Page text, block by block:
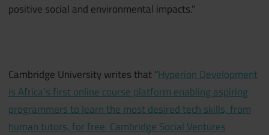
positive social and environmental impacts.”
Cambridge University writes that “Hyperion Development
is Africa’s first online course platform enabling aspiring
programmers to learn the most desired tech skills, from
human tutors, for free. Cambridge Social Ventures